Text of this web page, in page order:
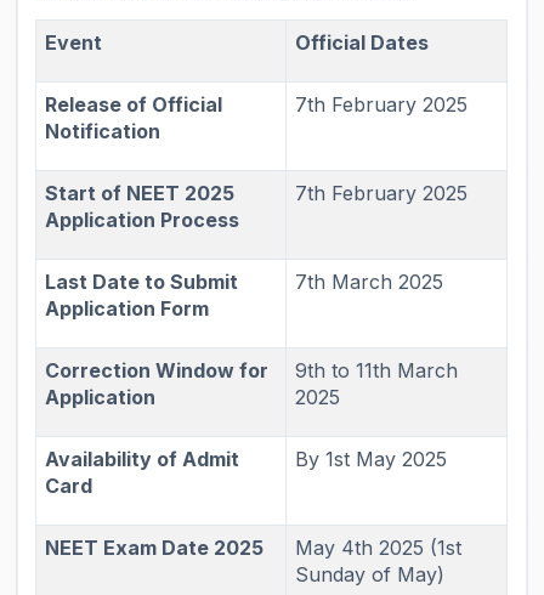
Event Official Dates
Release of Official
Notification
7th February 2025
Start of NEET 2025
Application Process
7th February 2025
Last Date to Submit
Application Form
7th March 2025
Correction Window for
Application
9th to 11th March
2025
Availability of Admit
Card
By 1st May 2025
NEET Exam Date 2025
May 4th 2025 (1st
Sunday of May)